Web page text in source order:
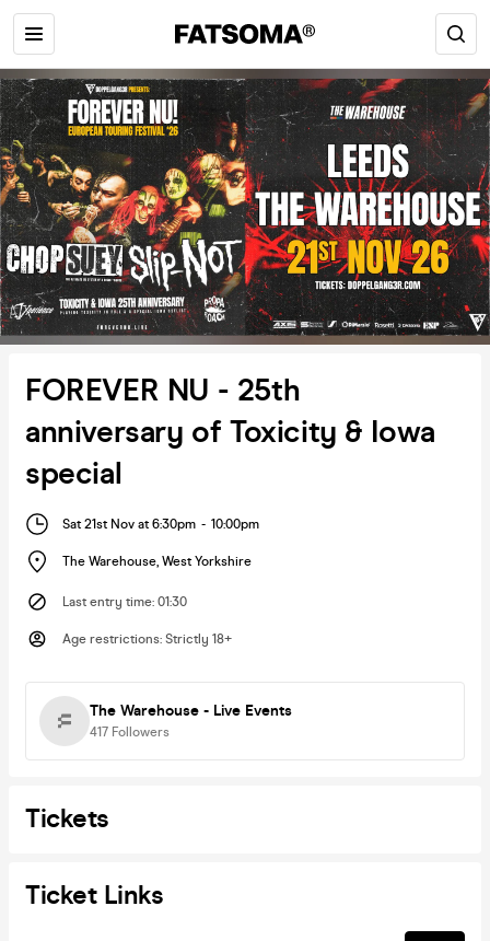
FOREVER NU - 25th
anniversary of Toxicity & Iowa
special
Sat 21st Nov at 6:30pm - 10:00pm
The Warehouse, West Yorkshire
Last entry time: 01:30
Age restrictions: Strictly 18+
The Warehouse - Live Events
417 Followers
Tickets
Ticket Links